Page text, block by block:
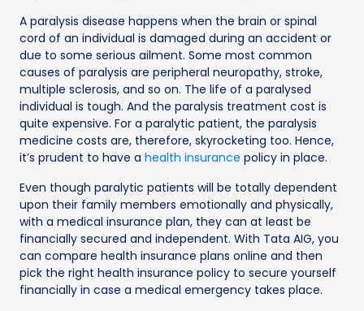
A paralysis disease happens when the brain or spinal
cord of an individual is damaged during an accident or
due to some serious ailment. Some most common
causes of paralysis are peripheral neuropathy, stroke,
multiple sclerosis, and so on. The life of a paralysed
individual is tough. And the paralysis treatment cost is
quite expensive. For a paralytic patient, the paralysis
medicine costs are, therefore, skyrocketing too. Hence,
it’s prudent to have a health insurance policy in place.
Even though paralytic patients will be totally dependent
upon their family members emotionally and physically,
with a medical insurance plan, they can at least be
financially secured and independent. With Tata AIG, you
can compare health insurance plans online and then
pick the right health insurance policy to secure yourself
financially in case a medical emergency takes place.